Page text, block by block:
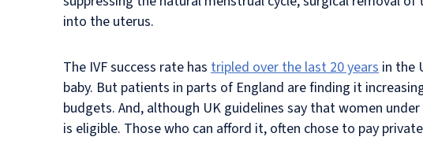
into the uterus.
The IVF success rate has tripled over the last 20 years in the
baby. But patients in parts of England are finding it
budgets. And, although UK guidelines say that women
is eligible. Those who can afford it, often chose to pay